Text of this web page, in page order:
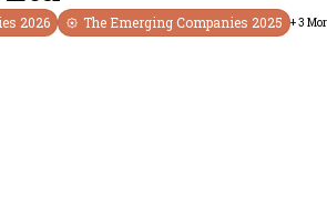
June 2026
2026 The Emerging Companies 2025 +3